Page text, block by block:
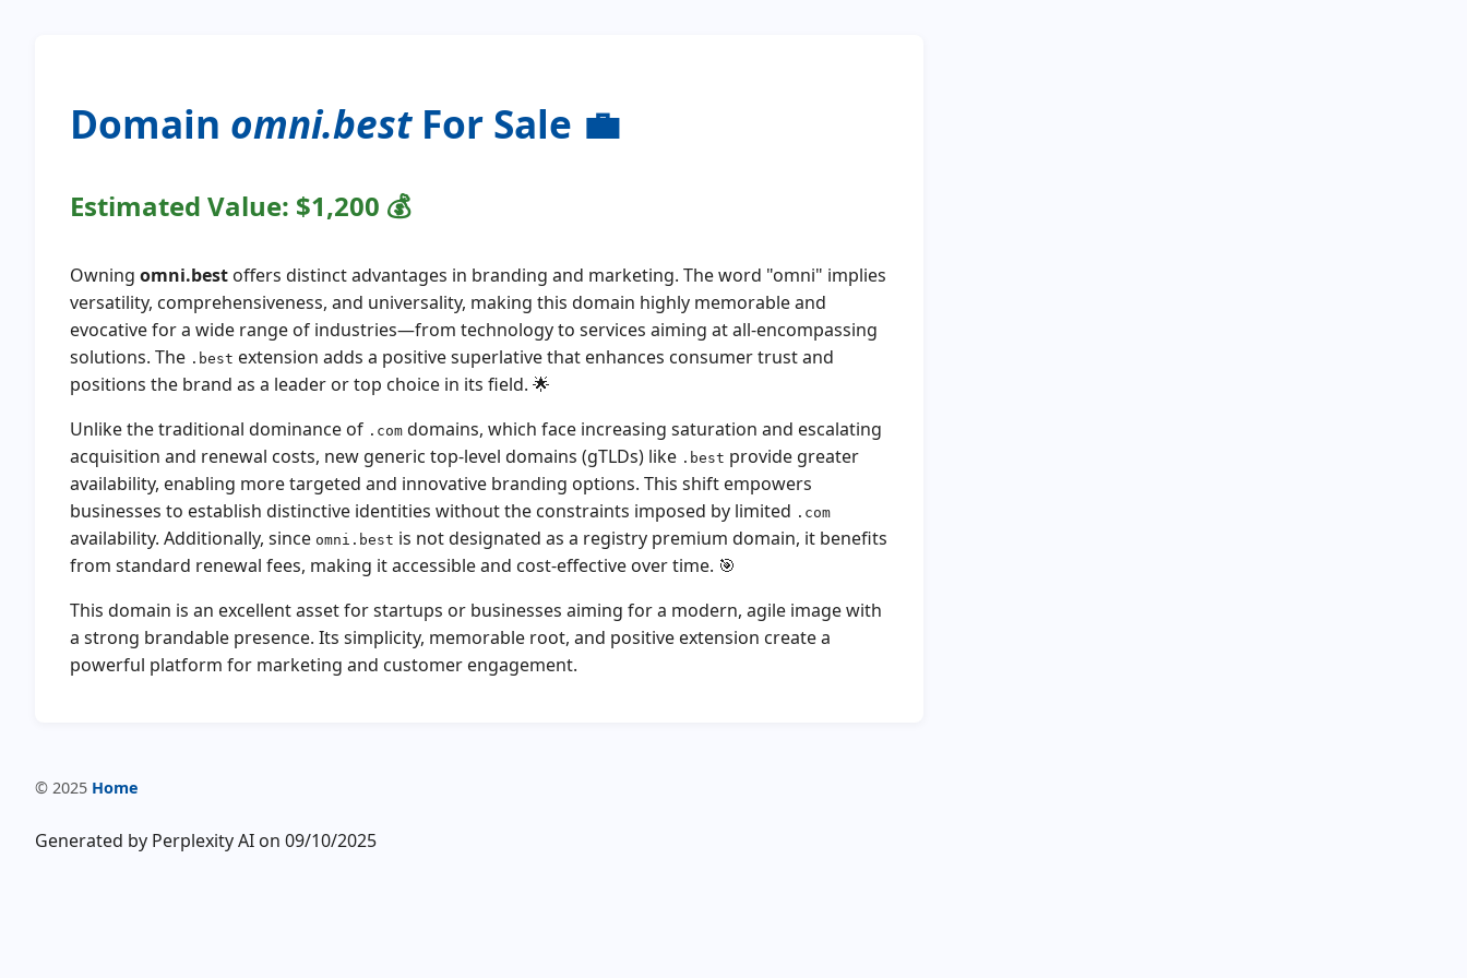
Domain omni.bestFor Sale 💼
Estimated Value: $1,200 💰
Owning omni.best offers distinct advantages in branding and marketing. The word "omni" implies
versatility, comprehensiveness, and universality, making this domain highly memorable and
evocative for a wide range of industries—from technology to services aiming at all-encompassing
solutions. The .best extension adds a positive superlative that enhances consumer trust and
positions the brand as a leader or top choice in its field. 🌟
Unlike the traditional dominance of .com domains, which face increasing saturation and escalating
acquisition and renewal costs, new generic top-level domains (gTLDs) like .best provide greater
availability, enabling more targeted and innovative branding options. This shift empowers
businesses to establish distinctive identities without the constraints imposed by limited .com
availability. Additionally, since omni.best is not designated as a registry premium domain, it benefits
from standard renewal fees, making it accessible and cost-effective over time. 🎯
This domain is an excellent asset for startups or businesses aiming for a modern, agile image with
a strong brandable presence. Its simplicity, memorable root, and positive extension create a
powerful platform for marketing and customer engagement.
© 2025 Home
Generated by Perplexity AI on 09/10/2025